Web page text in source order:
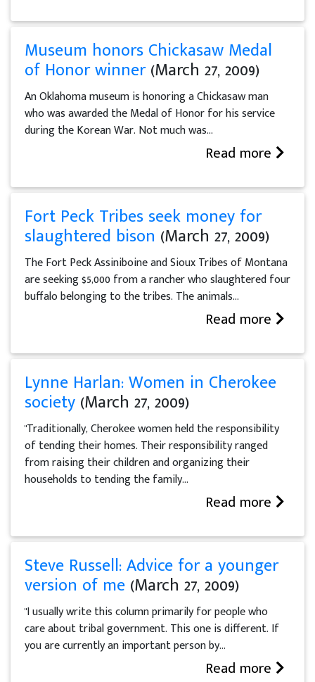
Museum honors Chickasaw Medal
of Honor winner(March 27, 2009)
An Oklahoma museum is honoring a Chickasaw man
who was awarded the Medal of Honor for his service
during the Korean War. Not much was...
Read more
Fort Peck Tribes seek money for
slaughtered bison (March 27, 2009)
The Fort Peck Assiniboine and Sioux Tribes of Montana
are seeking $5,000 from a rancher who slaughtered four
buffalo belonging to the tribes. The animals...
Read more
Lynne Harlan: Women in Cherokee
society (March 27, 2009)
"Traditionally, Cherokee women held the responsibility
of tending their homes. Their responsibility ranged
from raising their children and organizing their
households to tending the family...
Read more
Steve Russell: Advice for a younger
version of me (March 27, 2009)
"I usually write this column primarily for people who
care about tribal government. This one is different. If
you are currently an important person by...
Read more